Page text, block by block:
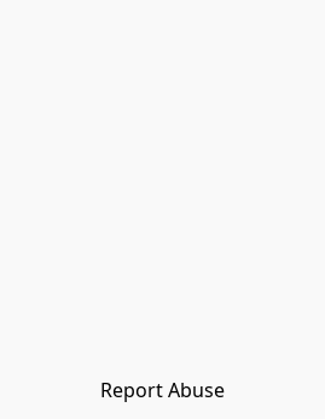
Report Abuse